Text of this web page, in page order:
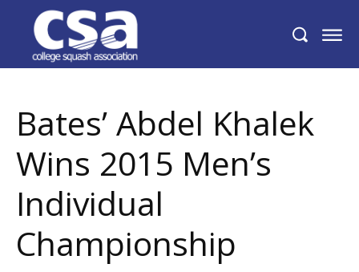
Bates’ Abdel Khalek Wins 2015 Men’s
Individual Championship
Bates’ Abdel Khalek
Wins 2015 Men’s
Individual
Championship